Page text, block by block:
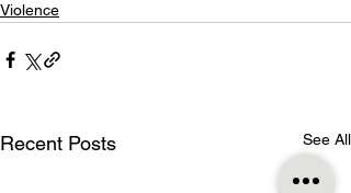
Violence
Recent Posts See All